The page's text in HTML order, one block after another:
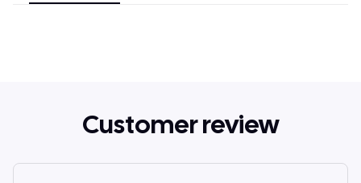
Customer review